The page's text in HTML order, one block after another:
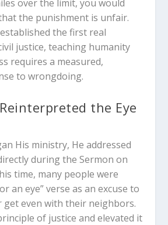
over the limit, you would
the punishment is unfair.
established the first real
justice, teaching humanity
requires a measured,
to wrongdoing.
the Eye
His ministry, He addressed
during the Sermon on
time, many people were
an eye” verse as an excuse to
get even with their neighbors.
of justice and elevated it